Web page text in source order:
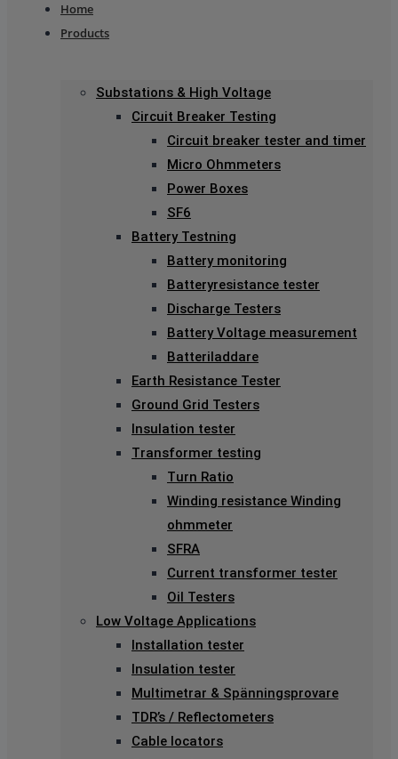
Home
Products
Substations & High Voltage
Circuit Breaker Testing
Circuit breaker tester and timer
Micro Ohmmeters
Power Boxes
SF6
Battery Testning
Battery monitoring
Batteryresistance tester
Discharge Testers
Battery Voltage measurement
Batteriladdare
Earth Resistance Tester
Ground Grid Testers
Insulation tester
Transformer testing
Turn Ratio
Winding resistance Winding
ohmmeter
SFRA
Current transformer tester
Oil Testers
Low Voltage Applications
Installation tester
Insulation tester
Multimetrar & Spänningsprovare
TDR’s / Reflectometers
Cable locators